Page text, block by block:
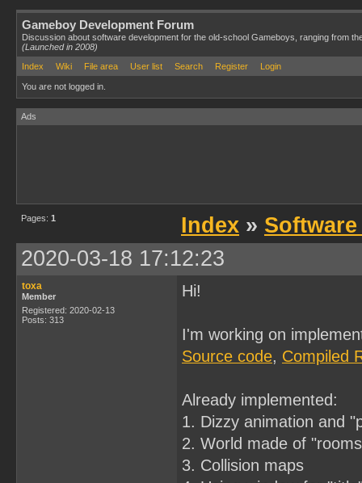
Gameboy Development Forum
Discussion about software development for the old-school Gameboys, ranging from
(Launched in 2008)
Index
Wiki File area User list Search Register Login
You are not logged in.
Ads
Pages: 1 Index »
2020-03-18 17:12:23
toxa
Member
Registered: 2020-02-13
Posts: 313
Hi!
I'm working on
Source code, Compiled
Already implemented:
1. Dizzy animation and
2. World made of
3. Collision maps